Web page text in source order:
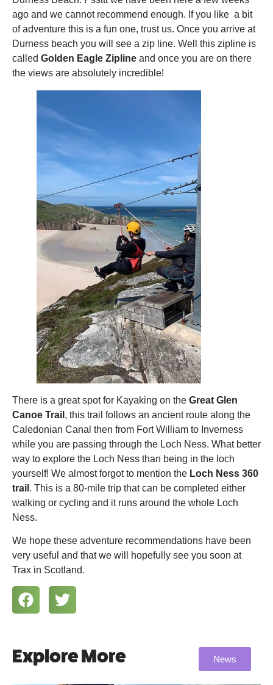
ago and we cannot recommend enough. If you like a bit
of adventure this is a fun one, trust us. Once you arrive at
Durness beach you will see a zip line. Well this zipline is
called Golden Eagle Zipline and once you are on there
the views are absolutely incredible!
There is a great spot for Kayaking on the Great Glen
Canoe Trail , this trail follows an ancient route along the
Caledonian Canal then from Fort William to Inverness
while you are passing through the Loch Ness. What better
way to explore the Loch Ness than being in the loch
yourself! We almost forgot to mention the Loch Ness 360
trail . This is a 80-mile trip that can be completed either
walking or cycling and it runs around the whole Loch
Ness.
We hope these adventure recommendations have been
very useful and that we will hopefully see you soon at
Trax in Scotland.
Explore More News